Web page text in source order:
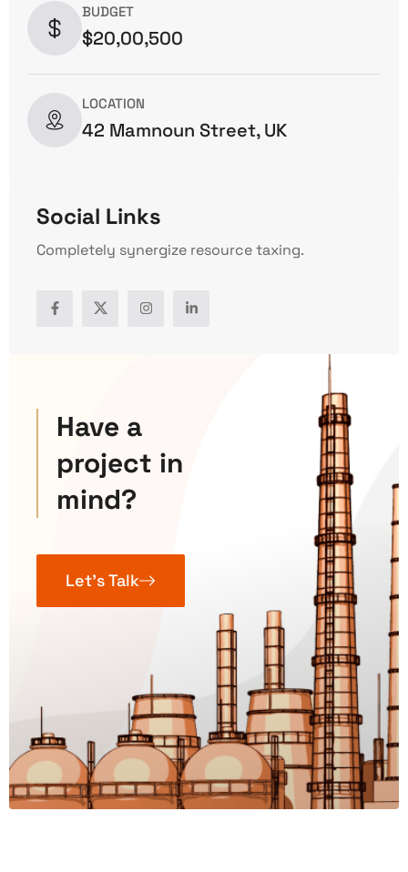
BUDGET
$20,00,500
LOCATION
42 Mamnoun Street, UK
Social Links
Completely synergize resource taxing.
Have a
project in
mind?
Let’s Talk